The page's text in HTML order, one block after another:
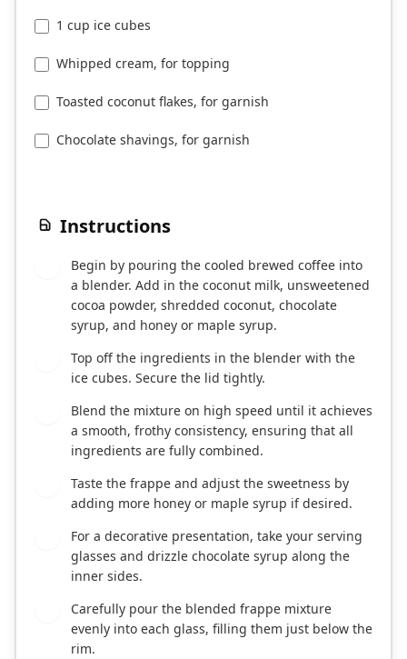
1 cup ice cubes
Whipped cream, for topping
Toasted coconut flakes, for garnish
Chocolate shavings, for garnish
Instructions
Begin by pouring the cooled brewed coffee into
a blender. Add in the coconut milk, unsweetened
cocoa powder, shredded coconut, chocolate
syrup, and honey or maple syrup.
Top off the ingredients in the blender with the
ice cubes. Secure the lid tightly.
Blend the mixture on high speed until it achieves
a smooth, frothy consistency, ensuring that all
ingredients are fully combined.
Taste the frappe and adjust the sweetness by
adding more honey or maple syrup if desired.
For a decorative presentation, take your serving
glasses and drizzle chocolate syrup along the
inner sides.
Carefully pour the blended frappe mixture
evenly into each glass, filling them just below the
rim.